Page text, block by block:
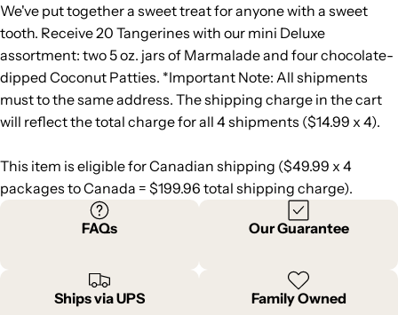
We've put together a sweet treat for anyone with a sweet
tooth. Receive 20 Tangerines with our mini Deluxe
assortment: two 5 oz. jars of Marmalade and four chocolate-
dipped Coconut Patties. *Important Note: All shipments
must to the same address. The shipping charge in the cart
will reflect the total charge for all 4 shipments ($14.99 x 4).
This item is eligible for Canadian shipping ($49.99 x 4
packages to Canada = $199.96 total shipping charge).
FAQs Our Guarantee
Ships via UPS Family Owned